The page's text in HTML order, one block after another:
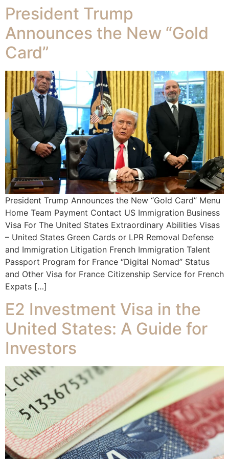
President Trump
Announces the New “Gold
Card”
President Trump Announces the New “Gold Card” Menu
Home Team Payment Contact US Immigration Business
Visa For The United States Extraordinary Abilities Visas
– United States Green Cards or LPR Removal Defense
and Immigration Litigation French Immigration Talent
Passport Program for France “Digital Nomad” Status
and Other Visa for France Citizenship Service for French
Expats […]
E2 Investment Visa in the
United States: A Guide for
Investors